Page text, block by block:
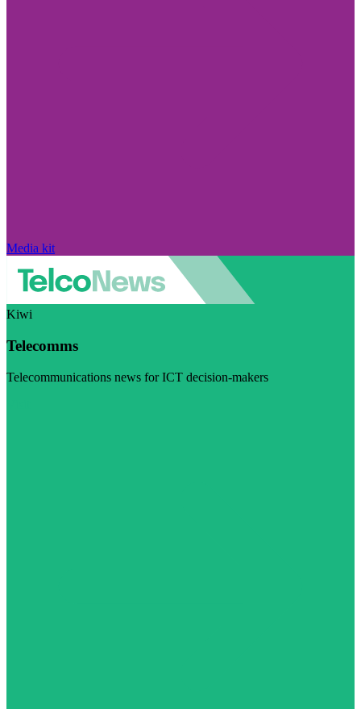
Media kit
Kiwi
Telecomms
Telecommunications news for ICT decision-makers